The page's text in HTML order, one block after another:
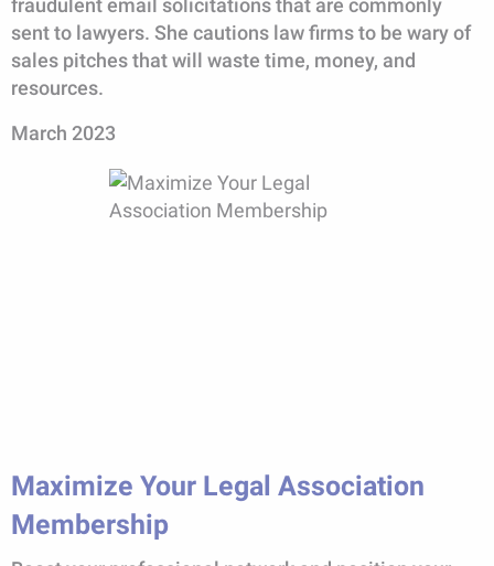
fraudulent email solicitations that are commonly
sent to lawyers. She cautions law firms to be wary of
sales pitches that will waste time, money, and
resources.
March 2023
Maximize Your Legal Association
Membership